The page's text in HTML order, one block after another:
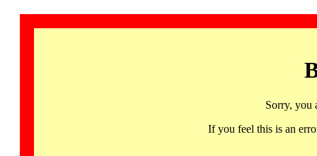
Sorry, you
If you feel this is an